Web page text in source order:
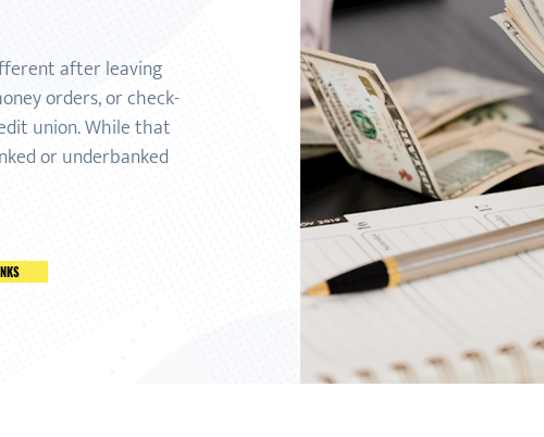
after leaving
orders, or check-
union. While that
or underbanked